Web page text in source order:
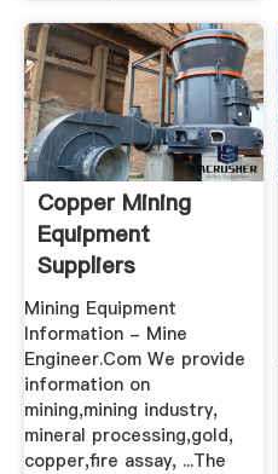
Copper Mining
Equipment
Suppliers
Mining Equipment
Information - Mine
Engineer.Com We provide
information on
mining,mining industry,
mineral processing,gold,
copper,fire assay, ...The